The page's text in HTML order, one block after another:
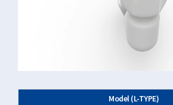
Model (L-TYPE)